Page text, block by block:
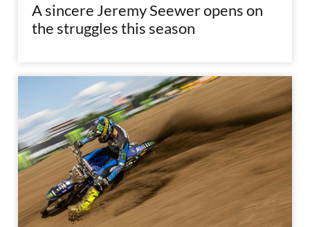
A sincere Jeremy Seewer opens on
the struggles this season